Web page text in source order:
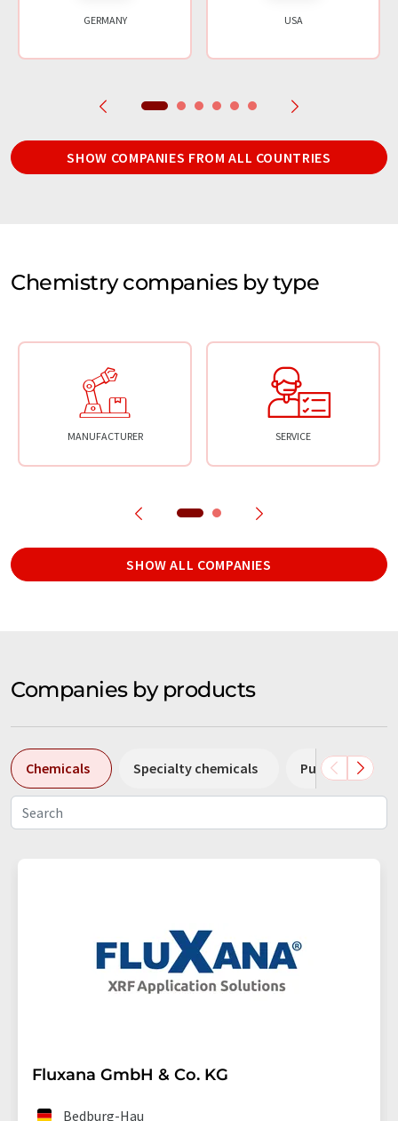
GERMANY USA
SHOW COMPANIES FROM ALL COUNTRIES
Chemistry companies by type
MANUFACTURER SERVICE
SHOW ALL COMPANIES
Companies by products
Chemicals Specialty chemicals Pumps
Fluxana GmbH & Co. KG
Bedburg-Hau